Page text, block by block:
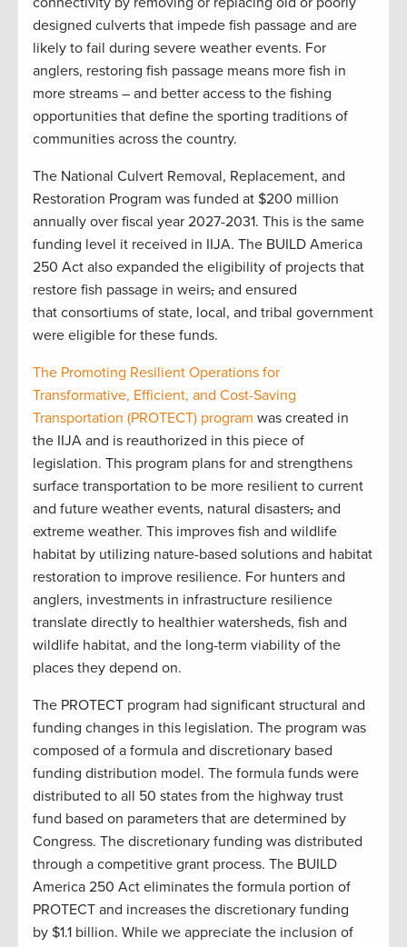
designed culverts that impede fish passage and are
likely to fail during severe weather events. For
anglers, restoring fish passage means more fish in
more streams – and better access to the fishing
opportunities that define the sporting traditions of
communities across the country.
The National Culvert Removal, Replacement, and
Restoration Program was funded at $200 million
annually over fiscal year 2027-2031. This is the same
funding level it received in IIJA. The BUILD America
250 Act also expanded the eligibility of projects that
restore fish passage in weirs, and ensured
that consortiums of state, local, and tribal government
were eligible for these funds.
The Promoting Resilient Operations for
Transformative, Efficient, and Cost-Saving
Transportation (PROTECT) program was created in
the IIJA and is reauthorized in this piece of
legislation. This program plans for and strengthens
surface transportation to be more resilient to current
and future weather events, natural disasters, and
extreme weather. This improves fish and wildlife
habitat by utilizing nature-based solutions and habitat
restoration to improve resilience. For hunters and
anglers, investments in infrastructure resilience
translate directly to healthier watersheds, fish and
wildlife habitat, and the long-term viability of the
places they depend on.
The PROTECT program had significant structural and
funding changes in this legislation. The program was
composed of a formula and discretionary based
funding distribution model. The formula funds were
distributed to all 50 states from the highway trust
fund based on parameters that are determined by
Congress. The discretionary funding was distributed
through a competitive grant process. The BUILD
America 250 Act eliminates the formula portion of
PROTECT and increases the discretionary funding
by $1.1 billion. While we appreciate the inclusion of